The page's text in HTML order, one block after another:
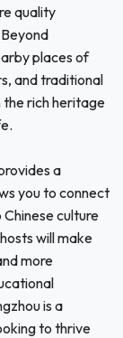
quality
places of
and traditional
the rich heritage
a
you to connect
culture
will make
more
is a
to thrive